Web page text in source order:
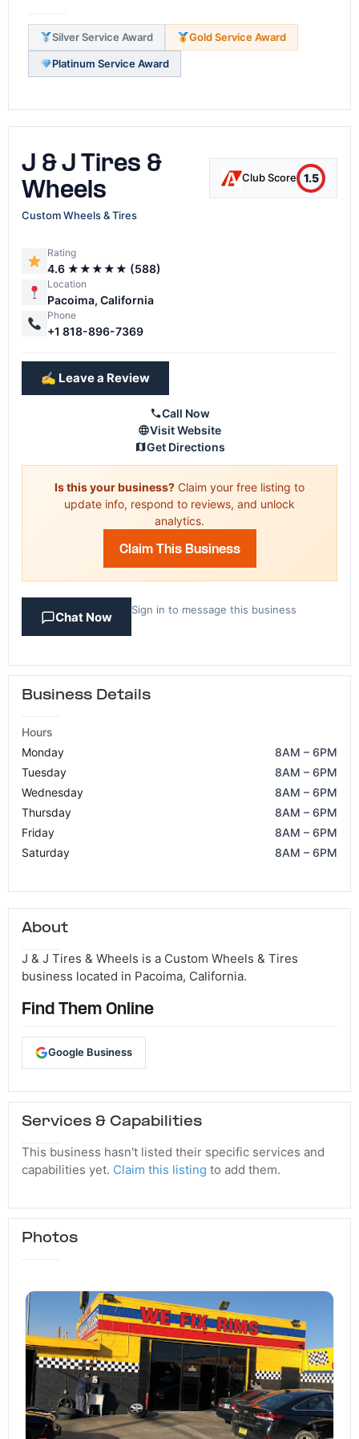
Silver Service Award Gold Service Award
Platinum Service Award
J & J Tires &
Wheels
Club Score 1.5
Custom Wheels & Tires
Rating
4.6 ★★★★★ (588)
Location
Pacoima, California
Phone
+1 818-896-7369
✍️ Leave a Review
Call Now
Visit Website
Get Directions
Is this your business? Claim your free listing to
update info, respond to reviews, and unlock
analytics.
Claim This Business
Chat Now
Sign in to message this business
Business Details
Hours
Monday
8AM – 6PM
Tuesday
8AM – 6PM
Wednesday
8AM – 6PM
Thursday
8AM – 6PM
Friday
8AM – 6PM
Saturday
8AM – 6PM
About
J & J Tires & Wheels is a Custom Wheels & Tires
business located in Pacoima, California.
Find Them Online
Google Business
Services & Capabilities
This business hasn't listed their specific services and
capabilities yet. Claim this listing to add them.
Photos